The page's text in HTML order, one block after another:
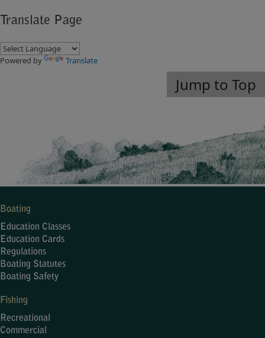
Translate Page
Powered by Translate
Jump to Top
Boating
Education Classes
Education Cards
Regulations
Boating Statutes
Boating Safety
Fishing
Recreational
Commercial